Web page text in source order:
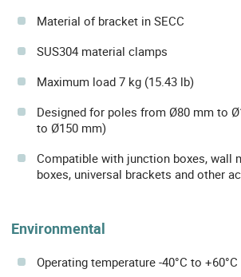
Material of bracket in SECC
SUS304 material clamps
Maximum load 7 kg (15.43 lb)
Designed for poles from Ø80 mm to
to Ø150 mm)
Compatible with junction boxes, wall
boxes, universal brackets and other
Environmental
Operating temperature -40°C to +60°C